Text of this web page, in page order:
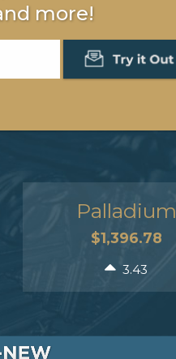
more!
Palladium
$1,396.78
3.43